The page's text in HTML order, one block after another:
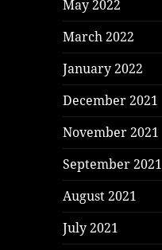
May 2022
March 2022
January 2022
December 2021
November 2021
September 2021
August 2021
July 2021